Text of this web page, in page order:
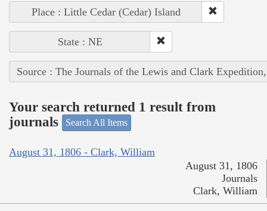
Place : Little Cedar (Cedar) Island
State : NE
Source : The Journals of the Lewis and Clark
Your search returned 1 result from
journals
Search All Items
August 31, 1806 - Clark, William
August 31, 1806
Journals
Clark, William